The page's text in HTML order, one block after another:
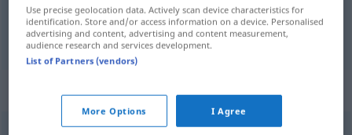
слух Gerücht
Context sentences for "Gerücht"
Use precise geolocation data. Actively scan device characteristics for
identification. Store and/or access information on a device. Personalised
advertising and content, advertising and content measurement,
audience research and services development.
List of Partners (vendors)
More Options I Agree